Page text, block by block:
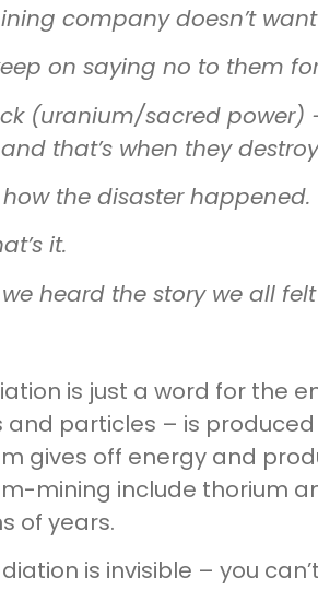
company doesn’t
on saying no to them
(uranium/sacred power)
that’s when they
how the disaster
it.
heard the story we all
is just a word for the
and particles – is
gives off energy and
mining include thorium
of years.
is invisible – you